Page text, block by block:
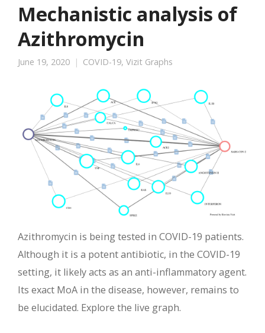
Mechanistic analysis of
Azithromycin
June 19, 2020 COVID-19, Vizit Graphs
Azithromycin is being tested in COVID-19 patients.
Although it is a potent antibiotic, in the COVID-19
setting, it likely acts as an anti-inflammatory agent.
Its exact MoA in the disease, however, remains to
be elucidated. Explore the live graph.